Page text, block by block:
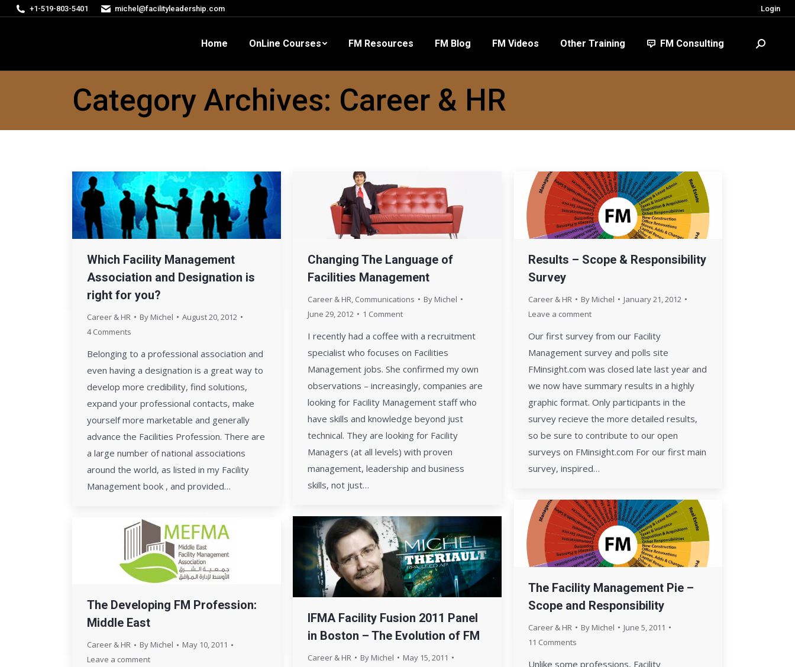
+1-519-803-5401 michel@facilityleadership.com Login
Home OnLine Courses FM Resources FM Blog FM Videos Other Training FM Consulting Search:
Category Archives: Career & HR
Which Facility Management
Association and Designation is
right for you?
Career & HR By Michel
August 20, 2012
4 Comments
Belonging to a professional association and
even having a designation is a great way to
develop more credibility, find solutions,
expand your professional contacts, make
yourself more marketable and generally
advance the Facilities Profession. There are
a large number of national associations
around the world, as listed in my Facility
Management book , and provided…
Changing The Language of
Facilities Management
Career & HR, Communications By Michel
June 29, 2012
1 Comment
I recently had a coffee with a recruitment
specialist who focuses on Facilities
Management jobs. She confirmed my own
observations – increasingly, companies are
looking for Facility Management staff who
have skills and knowledge beyond just
technical. They are looking for Facility
Managers (at all levels) with proven
management, leadership and business
skills, not just…
Results – Scope & Responsibility
Survey
Career & HR By Michel
January 21, 2012
Leave a comment
Our first survey from our Facility
Management survey and polls site
FMinsight.com was closed late last year and
we now have summary results in a highly
graphic format. Only participants in the
survey recieve the more detailed results,
so be sure to contribute to our open
surveys on FMinsight.com For our first main
survey, inspired…
The Facility Management Pie –
Scope and Responsibility
Career & HR By Michel
June 5, 2011
11 Comments
Unlike some professions, Facility
IFMA Facility Fusion 2011 Panel
in Boston – The Evolution of FM
Career & HR By Michel
May 15, 2011
The Developing FM Profession:
Middle East
Career & HR By Michel
May 10, 2011
Leave a comment
Home OnLine Courses FM Resources FM Blog FM Videos Other Training FM Consulting Search: